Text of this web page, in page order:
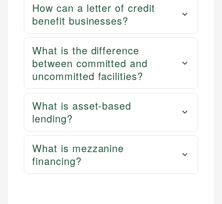
How can a letter of credit
benefit businesses?
What is the difference
between committed and
uncommitted facilities?
What is asset-based
lending?
What is mezzanine
financing?